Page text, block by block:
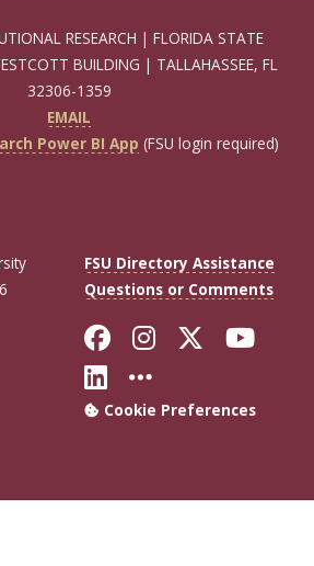
RESEARCH | FLORIDA STATE
BUILDING | TALLAHASSEE, FL
32306-1359
EMAIL
Power BI App (FSU login required)
FSU Directory Assistance
Questions or Comments
Like Florida
FollowFollow
Connect with
More FSU
Cookie Preferences